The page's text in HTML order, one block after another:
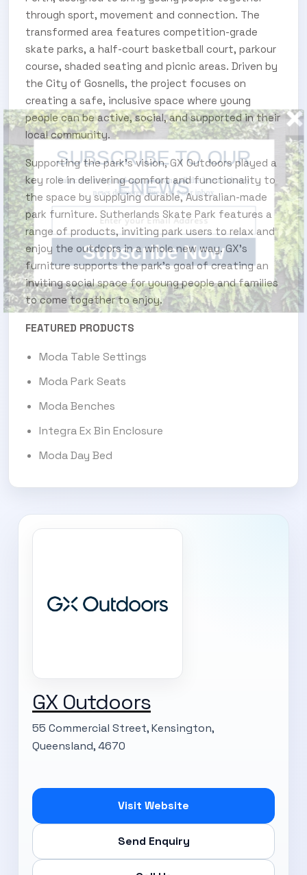
through sport, movement and connection. The
transformed area features competition-grade
skate parks, a half-court basketball court, parkour
course, shaded seating and picnic areas. Driven by
the City of Gosnells, the project focuses on
creating a safe, inclusive space where young
people can be active, social, and supported in their
local community.
Supporting the park's vision, GX Outdoors played a
key role in delivering comfort and functionality to
the space by supplying durable, Australian-made
park furniture. Sutherlands Skate Park features a
range of products, inviting park users to relax and
enjoy the outdoors in a whole new way. GX's
furniture supports the park’s goal of creating an
inviting social space for young people and families
to come together to enjoy.
FEATURED PRODUCTS
Moda Table Settings
Moda Park Seats
Moda Benches
Integra Ex Bin Enclosure
Moda Day Bed
GX Outdoors
55 Commercial Street, Kensington,
Queensland, 4670
Visit Website
Send Enquiry
Subscribe Now
SUBSCRIBE TO OUR ENEWS
Subscribe today and start receiving all the latest industry
news delivered direct to your inbox